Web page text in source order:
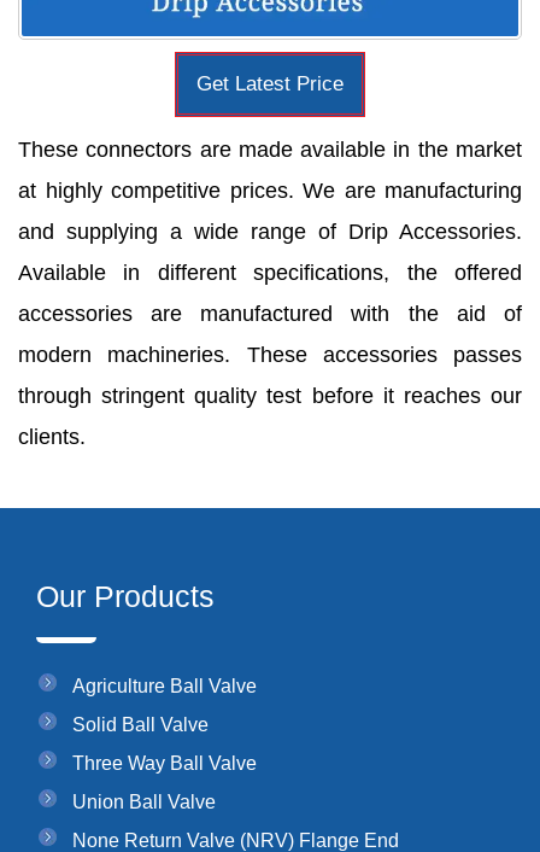
Get Latest Price
These connectors are made available in the market
at highly competitive prices. We are manufacturing
and supplying a wide range of Drip Accessories.
Available in different specifications, the offered
accessories are manufactured with the aid of
modern machineries. These accessories passes
through stringent quality test before it reaches our
clients.
Our Products
Agriculture Ball Valve
Solid Ball Valve
Three Way Ball Valve
Union Ball Valve
None Return Valve (NRV) Flange End